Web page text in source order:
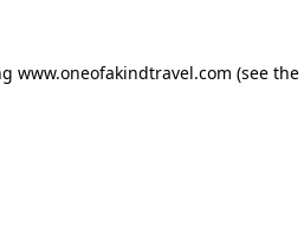
www.oneofakindtravel.com (see the